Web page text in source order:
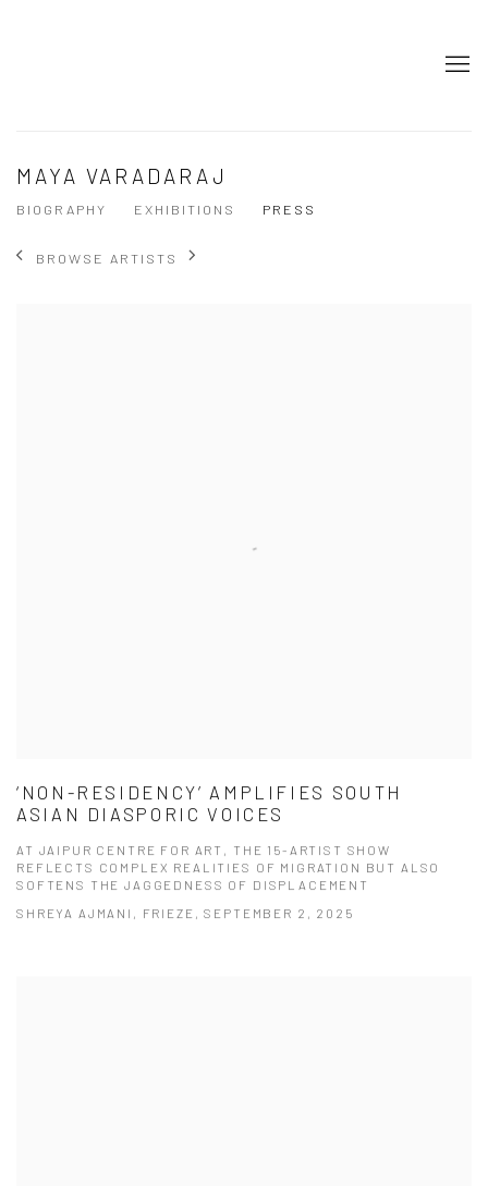
MAYA VARADARAJ
BIOGRAPHY EXHIBITIONS PRESS
BROWSE ARTISTS
‘NON-RESIDENCY’ AMPLIFIES SOUTH
ASIAN DIASPORIC VOICES
AT JAIPUR CENTRE FOR ART, THE 15-ARTIST SHOW
REFLECTS COMPLEX REALITIES OF MIGRATION BUT ALSO
SOFTENS THE JAGGEDNESS OF DISPLACEMENT
SHREYA AJMANI, FRIEZE, SEPTEMBER 2, 2025